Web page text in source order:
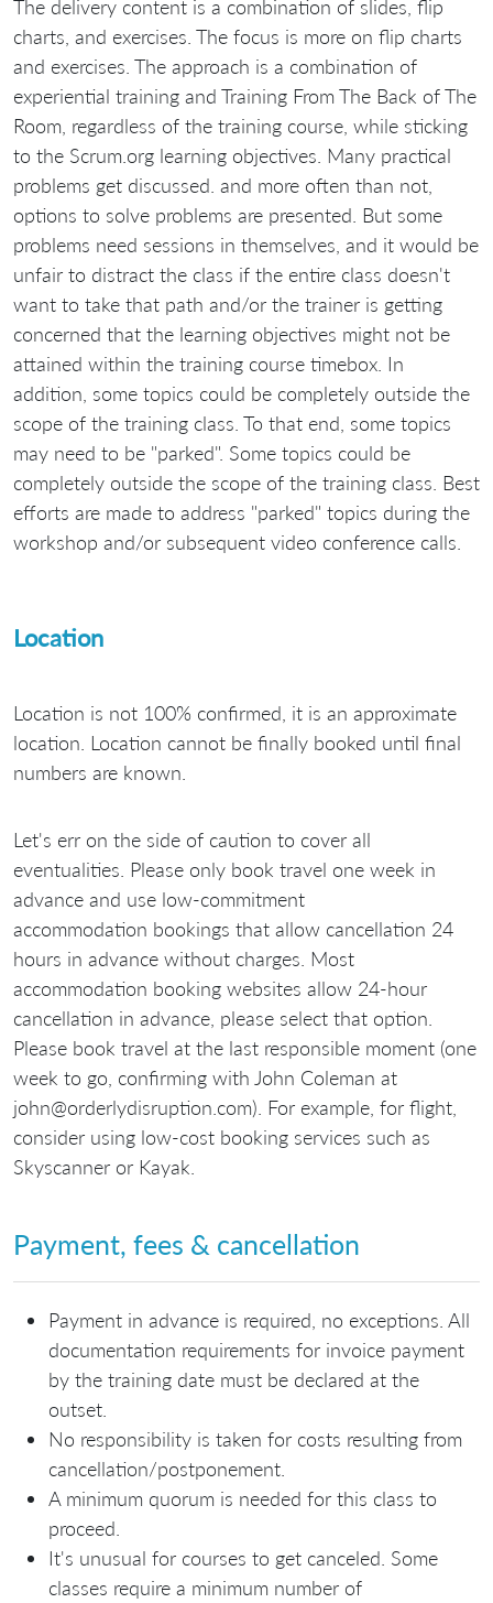
The delivery content is a combination of slides, flip
charts, and exercises. The focus is more on flip charts
and exercises. The approach is a combination of
experiential training and Training From The Back of The
Room, regardless of the training course, while sticking
to the Scrum.org learning objectives. Many practical
problems get discussed. and more often than not,
options to solve problems are presented. But some
problems need sessions in themselves, and it would be
unfair to distract the class if the entire class doesn't
want to take that path and/or the trainer is getting
concerned that the learning objectives might not be
attained within the training course timebox. In
addition, some topics could be completely outside the
scope of the training class. To that end, some topics
may need to be "parked". Some topics could be
completely outside the scope of the training class. Best
efforts are made to address "parked" topics during the
workshop and/or subsequent video conference calls.
Location
Location is not 100% confirmed, it is an approximate
location. Location cannot be finally booked until final
numbers are known.
Let's err on the side of caution to cover all
eventualities. Please only book travel one week in
advance and use low-commitment
accommodation bookings that allow cancellation 24
hours in advance without charges. Most
accommodation booking websites allow 24-hour
cancellation in advance, please select that option.
Please book travel at the last responsible moment (one
week to go, confirming with John Coleman at
john@orderlydisruption.com). For example, for flight,
consider using low-cost booking services such as
Skyscanner or Kayak.
Payment, fees & cancellation
Payment in advance is required, no exceptions. All
documentation requirements for invoice payment
by the training date must be declared at the
outset.
No responsibility is taken for costs resulting from
cancellation/postponement.
A minimum quorum is needed for this class to
proceed.
It's unusual for courses to get canceled. Some
classes require a minimum number of